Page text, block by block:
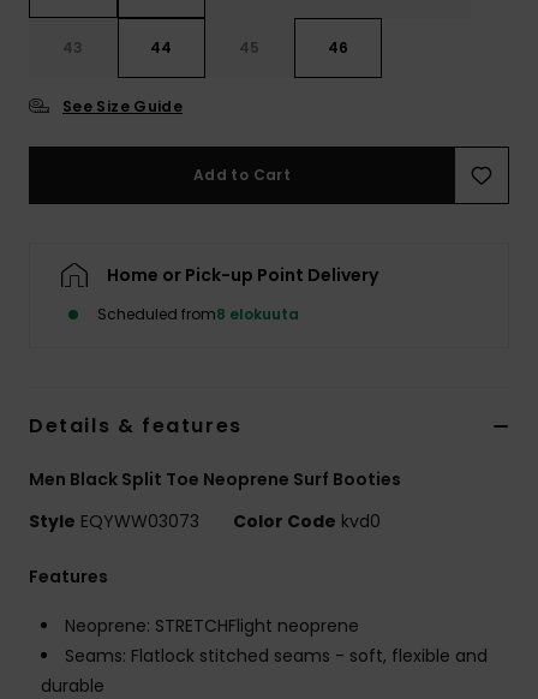
43 44 45 46
See Size Guide
Add to Cart
Home or Pick-up Point Delivery
Scheduled from8 elokuuta
Details & features
Men Black Split Toe Neoprene Surf Booties
Style EQYWW03073 Color Code kvd0
Features
Neoprene: STRETCHFlight neoprene
Seams: Flatlock stitched seams - soft, flexible and
durable